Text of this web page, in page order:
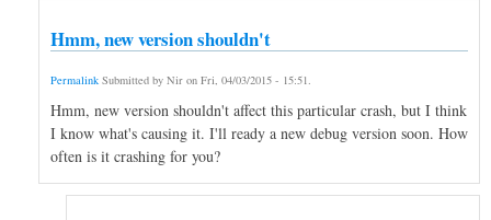
Hmm, new version shouldn't
Permalink Submitted by Nir on Fri, 04/03/2015 - 15:51.
Hmm, new version shouldn't affect this particular crash, but I think
I know what's causing it. I'll ready a new debug version soon. How
often is it crashing for you?